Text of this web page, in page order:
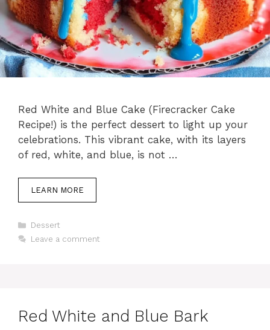
Red White and Blue Cake (Firecracker Cake
Recipe!) is the perfect dessert to light up your
celebrations. This vibrant cake, with its layers
of red, white, and blue, is not …
LEARN MORE
Categories
Dessert
Leave a comment
Red White and Blue Bark